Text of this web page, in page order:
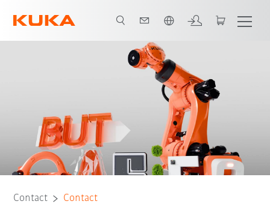
Contact Contact